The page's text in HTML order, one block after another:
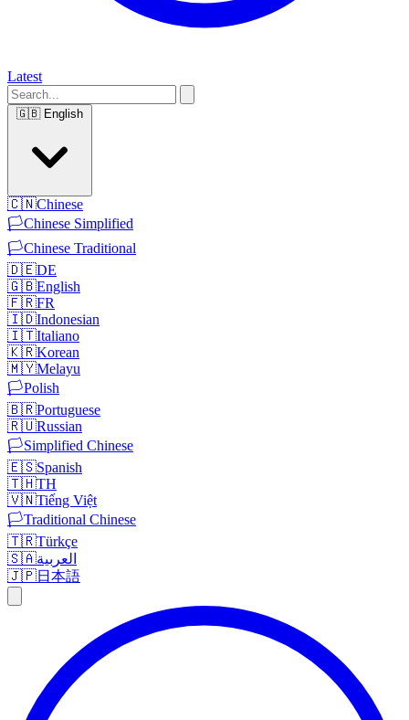
Latest
🇬🇧 English
🇨🇳Chinese
🏳️Chinese Simplified
🏳️Chinese Traditional
🇩🇪DE
🇬🇧English
🇫🇷FR
🇮🇩Indonesian
🇮🇹Italiano
🇰🇷Korean
🇲🇾Melayu
🏳️Polish
🇧🇷Portuguese
🇷🇺Russian
🏳️Simplified Chinese
🇪🇸Spanish
🇹🇭TH
🇻🇳Tiếng Việt
🏳️Traditional Chinese
🇹🇷Türkçe
🇸🇦العربية
🇯🇵日本語